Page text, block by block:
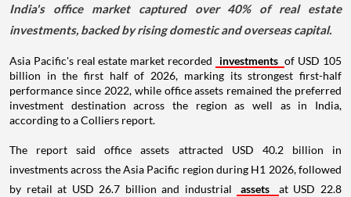
India's office market captured over 40% of real estate
investments, backed by rising domestic and overseas capital.
Asia Pacific's real estate market recorded investments of USD 105
billion in the first half of 2026, marking its strongest first-half
performance since 2022, while office assets remained the preferred
investment destination across the region as well as in India,
according to a Colliers report.
The report said office assets attracted USD 40.2 billion in
investments across the Asia Pacific region during H1 2026, followed
by retail at USD 26.7 billion and industrial
assets
at USD 22.8